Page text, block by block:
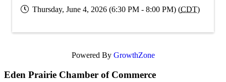
Thursday, June 4, 2026 (6:30 PM - 8:00 PM) (CDT)
Powered By GrowthZone
Eden Prairie Chamber of Commerce